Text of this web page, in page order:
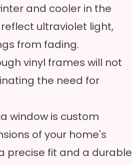
and cooler in the
ultraviolet light,
from fading.
vinyl frames will not
the need for
window is custom
of your home's
precise fit and a durable